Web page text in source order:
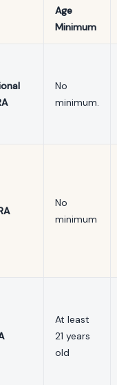
Age
Minimum
No
minimum.
No
minimum
At least
21 years
old